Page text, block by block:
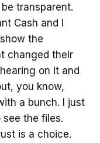
transparent.
Cash and I
the
changed their
on it and
you know,
a bunch. I just
the files.
is a choice.